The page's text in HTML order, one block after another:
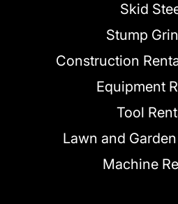
Skid
Stump
Construction
Equipment
Tool
Lawn and
Machine